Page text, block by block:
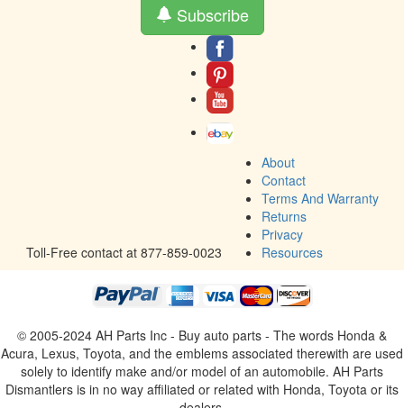
Subscribe
Toll-Free contact at 877-859-0023
About
Contact
Terms And Warranty
Returns
Privacy
Resources
© 2005-2024 AH Parts Inc - Buy auto parts - The words Honda &
Acura, Lexus, Toyota, and the emblems associated therewith are used
solely to identify make and/or model of an automobile. AH Parts
Dismantlers is in no way affiliated or related with Honda, Toyota or its